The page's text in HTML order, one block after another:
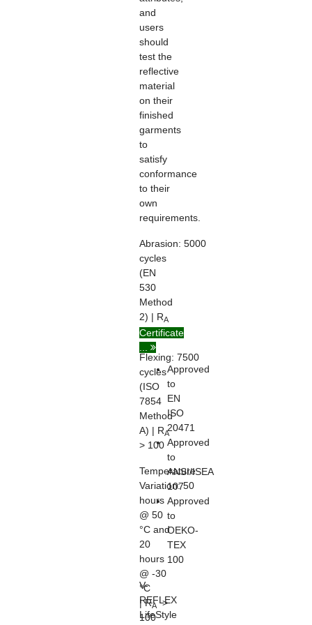
and
users
should
test the
reflective
material
on their
finished
garments
to
satisfy
conformance
to their
own
requirements.
Abrasion: 5000
cycles
(EN
530
Method
2) | RA
> 100
Flexing: 7500
cycles
(ISO
7854
Method
A) | RA
> 100
Temperature
Variation:50
hours
@ 50
°C and
20
hours
@ -30
°C
| RA>
100
Certificate
Approved
to
EN
ISO
20471
Approved
to
ANSI/ISEA
107
Approved
to
OEKO-
TEX
100
V-
REFLEX
LifeStyle